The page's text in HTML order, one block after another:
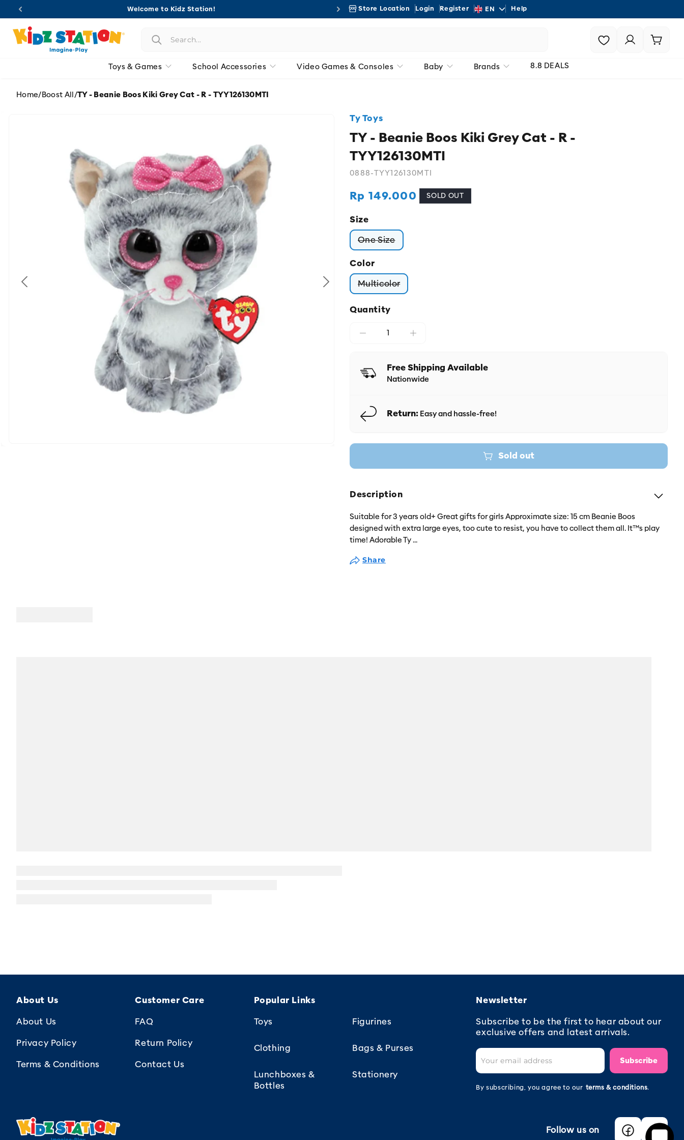
Skip to
Store Location Login Register
L
u
EN Help
Welcome to Kidz Station! Free Shipping - On all order
Toys & Games School Accessories Video Games & Consoles Baby Brands 8.8 DEALS
Login |
Register
Cart
Home/Boost All/TY - Beanie Boos Kiki Grey Cat - R - TYY126130MTI
Ty Toys
TY - Beanie Boos Kiki Grey Cat - R -
TYY126130MTI
0888-TYY126130MTI
Regular
Rp 149.000 SOLD OUT
Size
One SizeVariant sold out or unavailable
Color
MulticolorVariant sold out or unavailable
Quantity
Free Shipping Available
Nationwide
Return: Easy and hassle-free!
Sold out
Description
Suitable for 3 years old+ Great gifts for girls Approximate size: 15 cm Beanie Boos
designed with extra large eyes, too cute to resist, you have to collect them all. It™s play
time! Adorable Ty...
Share
About Us
About Us
Privacy Policy
Terms & Conditions
Customer Care
FAQ
Return Policy
Contact Us
Popular Links
Toys
Figurines
Clothing Bags & Purses
Lunchboxes &
Bottles
Stationery
Newsletter
Subscribe to be the first to hear about our
exclusive offers and latest arrivals.
Subscribe
By subscribing, you agree to our terms & conditions.
Follow us on
Facebook